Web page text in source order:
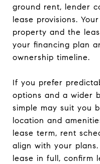
ground rent, lender
lease provisions.
property and the
your financing plan
ownership timeline.
If you prefer
options and a wider
simple may suit you
location and
lease term, rent
align with your
lease in full, confirm